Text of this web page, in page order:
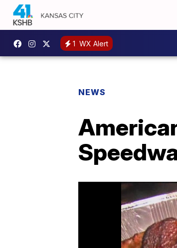
1 WX Alert
NEWS